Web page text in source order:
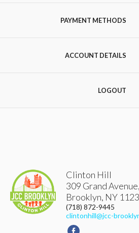
PAYMENT METHODS
ACCOUNT DETAILS
LOGOUT
Clinton Hill
309 Grand
Brooklyn, NY
(718) 872-9445
clintonhill@jcc-